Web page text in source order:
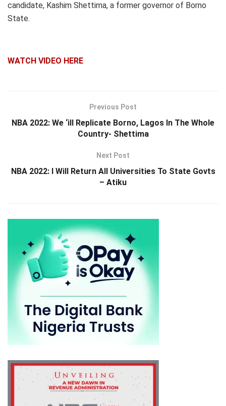
candidate, Kashim Shettima, a former governor of Borno
State.
WATCH VIDEO HERE
Previous Post
NBA 2022: We ‘ill Replicate Borno, Lagos In The Whole
Country- Shettima
Next Post
NBA 2022: I Will Return All Universities To State Govts
– Atiku